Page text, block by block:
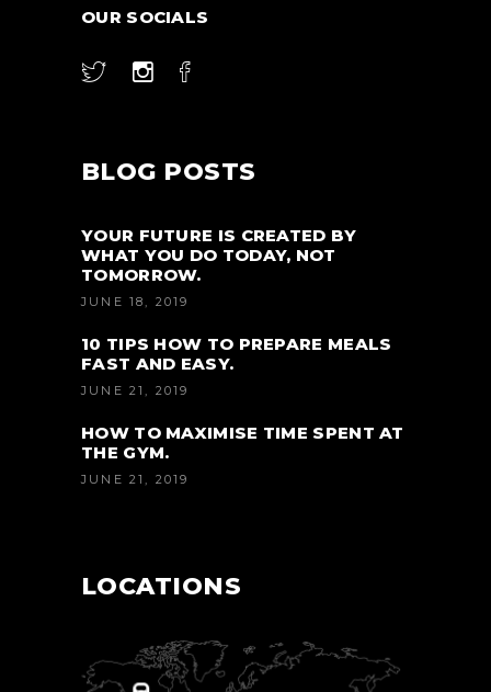
OUR SOCIALS
BLOG POSTS
YOUR FUTURE IS CREATED BY
WHAT YOU DO TODAY, NOT
TOMORROW.
JUNE 18, 2019
10 TIPS HOW TO PREPARE MEALS
FAST AND EASY.
JUNE 21, 2019
HOW TO MAXIMISE TIME SPENT AT
THE GYM.
JUNE 21, 2019
LOCATIONS